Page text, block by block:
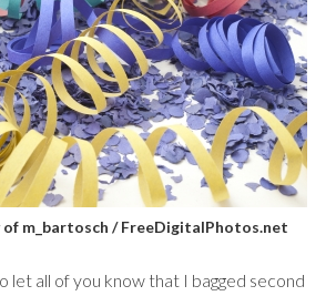
of m_bartosch / FreeDigitalPhotos.net
let all of you know that I bagged second